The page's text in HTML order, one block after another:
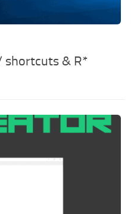
shortcuts & R*